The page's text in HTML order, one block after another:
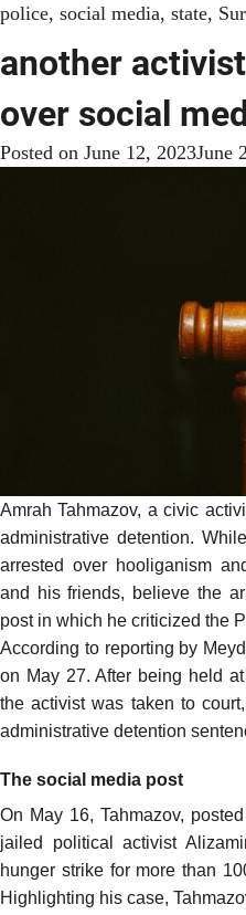
police, social media, state,
another
over social
Posted on June 12, 2023June
Amrah Tahmazov, a civic
administrative detention.
arrested over hooliganism
and his friends, believe the
post in which he criticized the
According to reporting by
on May 27. After being held
the activist was taken to
administrative detention
The social media post
On May 16, Tahmazov, posted
jailed political activist
hunger strike for more than
Highlighting his case,